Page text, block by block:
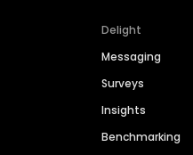
Delight
Messaging
Surveys
Insights
Benchmarking